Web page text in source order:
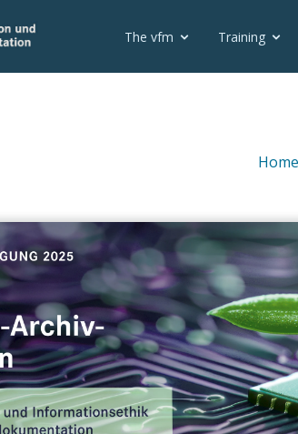
The vfm Training
Home